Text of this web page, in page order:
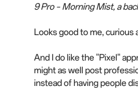
9 Pro – Morning Mist, a
Looks good to me, curious
And I do like the "Pixel"
might as well post
instead of having people